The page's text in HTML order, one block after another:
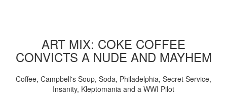
ART MIX: COKE COFFEE
CONVICTS A NUDE AND MAYHEM
Coffee, Campbell's Soup, Soda, Philadelphia, Secret Service,
Insanity, Kleptomania and a WWI Pilot